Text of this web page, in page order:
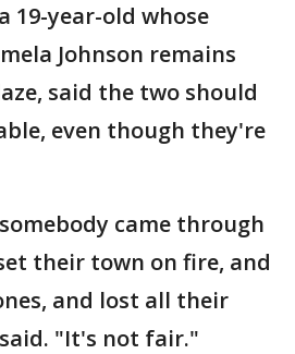
19-year-old whose
Johnson remains
said the two should
even though they're
came through
their town on fire, and
and lost all their
"It's not fair."